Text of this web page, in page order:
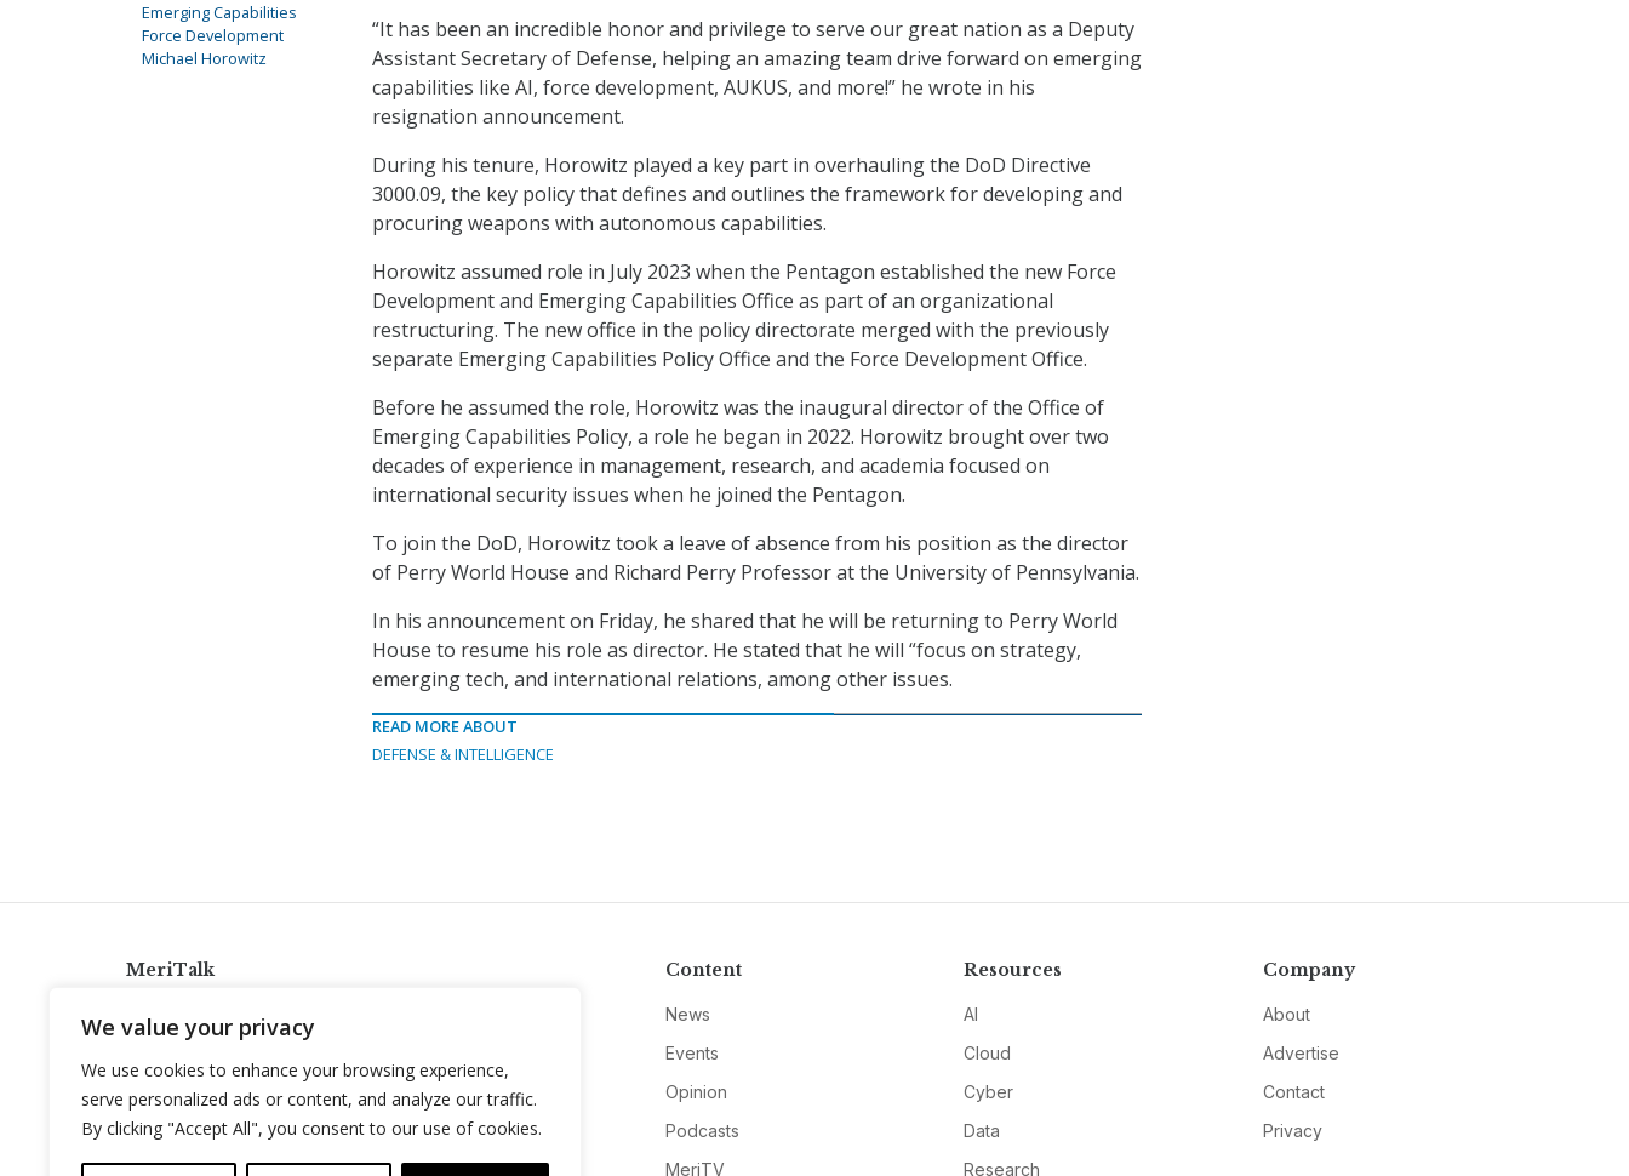
We value your privacy
We use cookies to enhance your browsing experience,
serve personalized ads or content, and analyze our traffic.
By clicking "Accept All", you consent to our use of cookies.
“It has been an incredible honor and privilege to serve our great nation as a Deputy
Assistant Secretary of Defense, helping an amazing team drive forward on emerging
capabilities like AI, force development, AUKUS, and more!” he wrote in his
resignation announcement.
During his tenure, Horowitz played a key part in overhauling the DoD Directive
3000.09, the key policy that defines and outlines the framework for developing and
procuring weapons with autonomous capabilities.
Horowitz assumed role in July 2023 when the Pentagon established the new Force
Development and Emerging Capabilities Office as part of an organizational
restructuring. The new office in the policy directorate merged with the previously
separate Emerging Capabilities Policy Office and the Force Development Office.
Before he assumed the role, Horowitz was the inaugural director of the Office of
Emerging Capabilities Policy, a role he began in 2022. Horowitz brought over two
decades of experience in management, research, and academia focused on
international security issues when he joined the Pentagon.
To join the DoD, Horowitz took a leave of absence from his position as the director
of Perry World House and Richard Perry Professor at the University of Pennsylvania.
In his announcement on Friday, he shared that he will be returning to Perry World
House to resume his role as director. He stated that he will “focus on strategy,
emerging tech, and international relations, among other issues.
READ MORE ABOUT
DEFENSE & INTELLIGENCE
Emerging Capabilities
Force Development
Michael Horowitz
MeriTalk
info@meritalk.com
Twitter
LinkedIn
Content
News
Events
Opinion
Podcasts
MeriTV
Resources
AI
Cloud
Cyber
Data
Research
Company
About
Advertise
Contact
Privacy